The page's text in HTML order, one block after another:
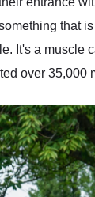
that
It's a muscle
over 35,000